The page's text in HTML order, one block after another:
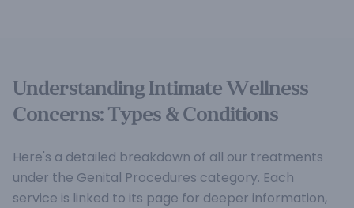
Understanding Intimate Wellness
Concerns: Types & Conditions
Here's a detailed breakdown of all our treatments
under the Genital Procedures category. Each
service is linked to its page for deeper information,